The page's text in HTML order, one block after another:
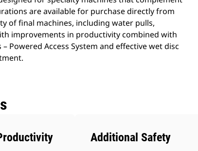
are available for purchase directly from
of final machines, including water pulls,
improvements in productivity combined with
Access System and effective wet disc
Additional Safety